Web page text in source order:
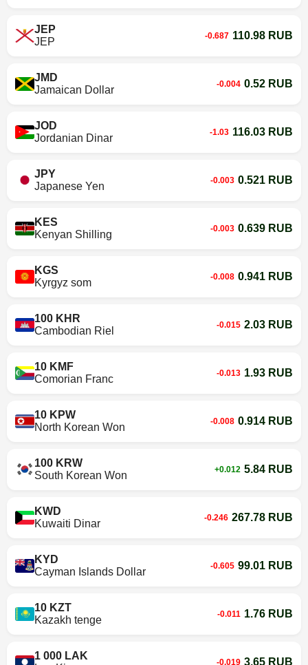
JEP
JEP
-0.687 110.98 RUB
JMD
Jamaican Dollar
-0.004 0.52 RUB
JOD
Jordanian Dinar
-1.03 116.03 RUB
JPY
Japanese Yen
-0.003 0.521 RUB
KES
Kenyan Shilling
-0.003 0.639 RUB
KGS
Kyrgyz som
-0.008 0.941 RUB
100 KHR
Cambodian Riel
-0.015 2.03 RUB
10 KMF
Comorian Franc
-0.013 1.93 RUB
10 KPW
North Korean Won
-0.008 0.914 RUB
100 KRW
South Korean Won
+0.012 5.84 RUB
KWD
Kuwaiti Dinar
-0.246 267.78 RUB
KYD
Cayman Islands Dollar
-0.605 99.01 RUB
10 KZT
Kazakh tenge
-0.011 1.76 RUB
1 000 LAK
-0.019 3.65 RUB